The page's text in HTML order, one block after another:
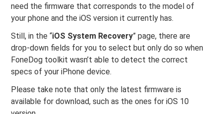
need the firmware that corresponds to the model of
your phone and the iOS version it currently has.
Still, in the “iOS System Recovery” page, there are
drop-down fields for you to select but only do so when
FoneDog toolkit wasn’t able to detect the correct
specs of your iPhone device.
Please take note that only the latest firmware is
available for download, such as the ones for iOS 10